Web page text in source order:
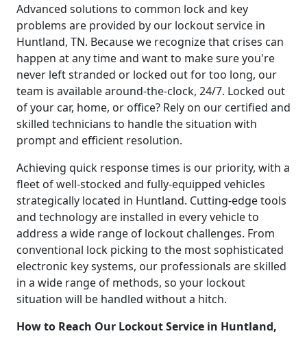
Advanced solutions to common lock and key
problems are provided by our lockout service in
Huntland, TN. Because we recognize that crises can
happen at any time and want to make sure you're
never left stranded or locked out for too long, our
team is available around-the-clock, 24/7. Locked out
of your car, home, or office? Rely on our certified and
skilled technicians to handle the situation with
prompt and efficient resolution.
Achieving quick response times is our priority, with a
fleet of well-stocked and fully-equipped vehicles
strategically located in Huntland. Cutting-edge tools
and technology are installed in every vehicle to
address a wide range of lockout challenges. From
conventional lock picking to the most sophisticated
electronic key systems, our professionals are skilled
in a wide range of methods, so your lockout
situation will be handled without a hitch.
How to Reach Our Lockout Service in Huntland,